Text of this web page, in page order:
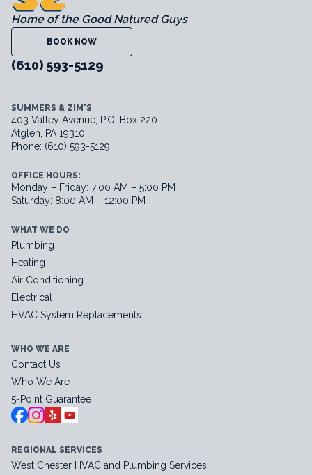
Home of the Good Natured Guys
BOOK NOW
(610) 593-5129
SUMMERS & ZIM'S
403 Valley Avenue, P.O. Box 220
Atglen, PA 19310
Phone: (610) 593-5129
OFFICE HOURS:
Monday – Friday: 7:00 AM – 5:00 PM
Saturday: 8:00 AM – 12:00 PM
WHAT WE DO
Plumbing
Heating
Air Conditioning
Electrical
HVAC System Replacements
WHO WE ARE
Contact Us
Who We Are
5-Point Guarantee
REGIONAL SERVICES
West Chester HVAC and Plumbing Services